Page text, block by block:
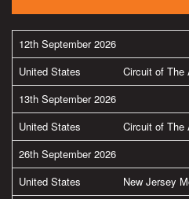
12th September 2026
United States
Circuit of The
13th September 2026
United States
Circuit of The
26th September 2026
United States
New Jersey